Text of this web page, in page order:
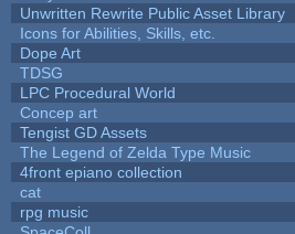
Unwritten Rewrite Public Asset Library
Icons for Abilities, Skills, etc.
Dope Art
TDSG
LPC Procedural World
Concep art
Tengist GD Assets
The Legend of Zelda Type Music
4front epiano collection
cat
rpg music